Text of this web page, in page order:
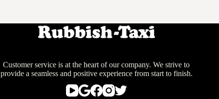
Customer service is at the heart of our company. We strive to
provide a seamless and positive experience from start to finish.